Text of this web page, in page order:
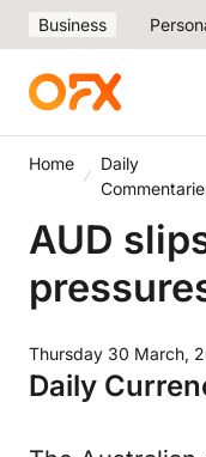
Business
Home
Daily
AUD
Thursday 30 March,
Daily